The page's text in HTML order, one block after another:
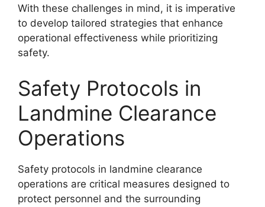
With these challenges in mind, it is imperative
to develop tailored strategies that enhance
operational effectiveness while prioritizing
safety.
Safety Protocols in
Landmine Clearance
Operations
Safety protocols in landmine clearance
operations are critical measures designed to
protect personnel and the surrounding